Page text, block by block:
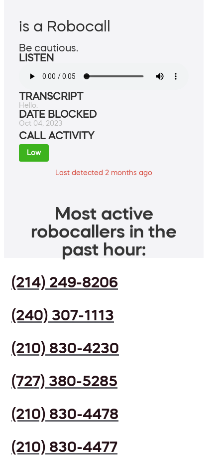
is a Robocall
Be cautious.
LISTEN
TRANSCRIPT
Hello.
DATE BLOCKED
Oct 04, 2023
CALL ACTIVITY
Low
Last detected 2 months ago
Most active
robocallers in the
past hour:
(214) 249-8206
(240) 307-1113
(210) 830-4230
(727) 380-5285
(210) 830-4478
(210) 830-4477